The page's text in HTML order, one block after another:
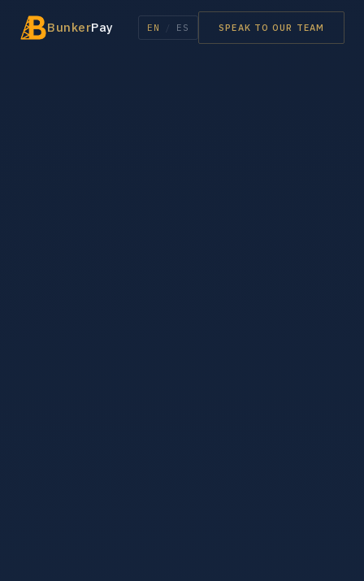
BunkerPay EN ES SPEAK TO OUR TEAM